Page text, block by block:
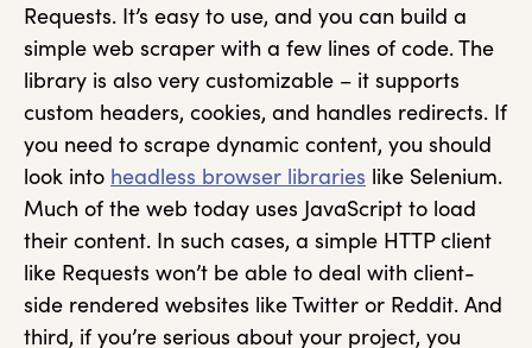
Requests. It’s easy to use, and you can build a
simple web scraper with a few lines of code. The
library is also very customizable – it supports
custom headers, cookies, and handles redirects. If
you need to scrape dynamic content, you should
look into headless browser libraries like Selenium.
Much of the web today uses JavaScript to load
their content. In such cases, a simple HTTP client
like Requests won’t be able to deal with client-
side rendered websites like Twitter or Reddit. And
third, if you’re serious about your project, you